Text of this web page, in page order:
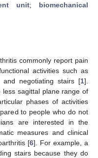
unit; biomechanical
commonly report pain
activities such as
and negotiating stairs [1].
less sagittal plane range of
phases of activities
to people who do not
are interested in the
measures and clinical
[6]. For example, a
stairs because they do